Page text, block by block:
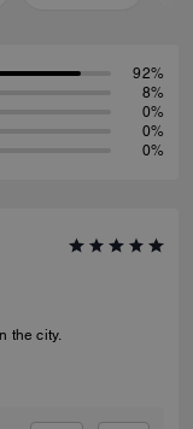
92%
8%
0%
0%
0%
the city.